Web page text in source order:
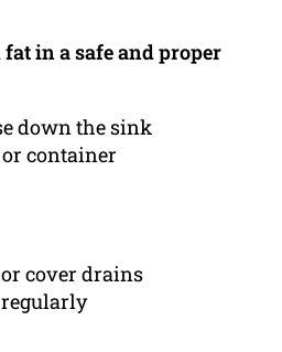
fat in a safe and proper
down the sink
or container
cover drains
regularly